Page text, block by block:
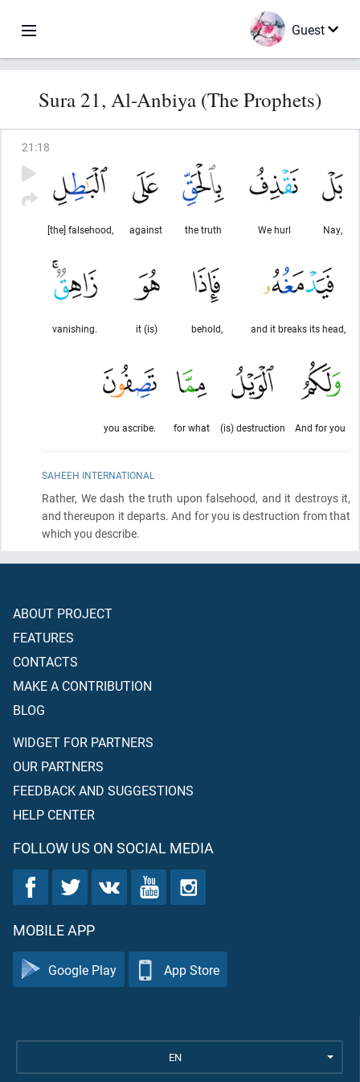
Guest
Sura 21, Al-Anbiya (The Prophets)
21 :18
Nay,
We hurl
the truth
against
[the] falsehood,
and it breaks its head,
behold,
it (is)
vanishing.
And for you
(is) destruction
for what
you ascribe.
SAHEEH INTERNATIONAL
Rather, We dash the truth upon falsehood, and it destroys it,
and thereupon it departs. And for you is destruction from that
which you describe.
ABOUT PROJECT
FEATURES
CONTACTS
MAKE A CONTRIBUTION
BLOG
WIDGET FOR PARTNERS
OUR PARTNERS
FEEDBACK AND SUGGESTIONS
HELP CENTER
FOLLOW US ON SOCIAL MEDIA
MOBILE APP
Google Play App Store
EN